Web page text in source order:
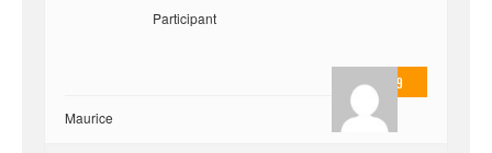
valmo2279
Participant
Maurice